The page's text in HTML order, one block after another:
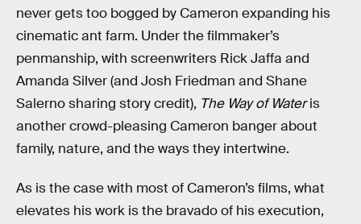
never gets too bogged by Cameron expanding his
cinematic ant farm. Under the filmmaker’s
penmanship, with screenwriters Rick Jaffa and
Amanda Silver (and Josh Friedman and Shane
Salerno sharing story credit), The Way of Wateris
another crowd-pleasing Cameron banger about
family, nature, and the ways they intertwine.
As is the case with most of Cameron’s films, what
elevates his work is the bravado of his execution,